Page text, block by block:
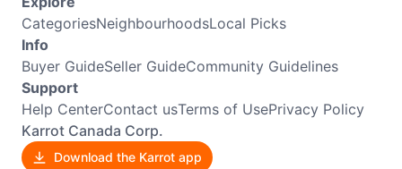
CategoriesNeighbourhoodsLocal Picks
Info
Buyer GuideSeller GuideCommunity Guidelines
Support
Help CenterContact usTerms of UsePrivacy Policy
Karrot Canada Corp.
Download the Karrot app